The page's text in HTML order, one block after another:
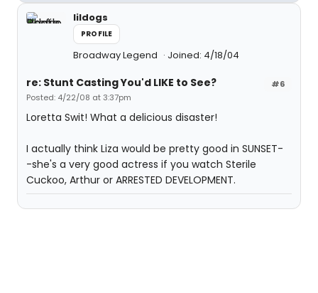
lildogs
PROFILE
Broadway Legend Joined: 4/18/04
#6
re: Stunt Casting You'd LIKE to See?
Posted: 4/22/08 at 3:37pm
Loretta Swit! What a delicious disaster!
I actually think Liza would be pretty good in SUNSET-
-she's a very good actress if you watch Sterile
Cuckoo, Arthur or ARRESTED DEVELOPMENT.